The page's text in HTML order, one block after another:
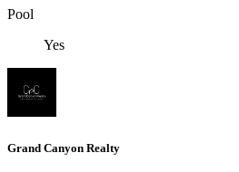
Pool
Yes
Grand Canyon Realty